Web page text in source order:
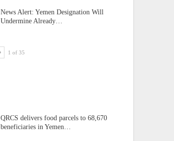
News Alert: Yemen Designation Will
Undermine Already…
1 of 35
QRCS delivers food parcels to 68,670
beneficiaries in Yemen…